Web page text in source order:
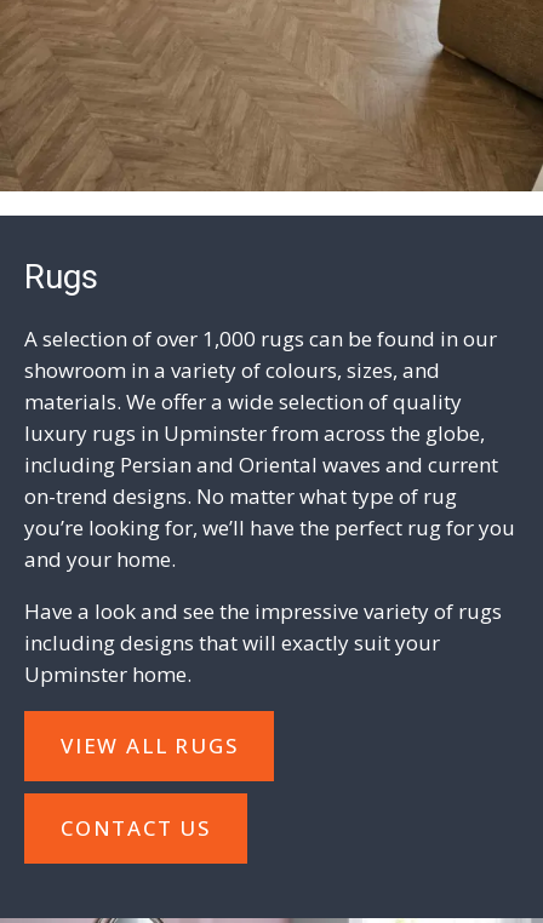
Rugs
A selection of over 1,000 rugs can be found in our
showroom in a variety of colours, sizes, and
materials. We offer a wide selection of quality
luxury rugs in Upminster from across the globe,
including Persian and Oriental waves and current
on-trend designs. No matter what type of rug
you’re looking for, we’ll have the perfect rug for you
and your home.
Have a look and see the impressive variety of rugs
including designs that will exactly suit your
Upminster home.
VIEW ALL RUGS
CONTACT US